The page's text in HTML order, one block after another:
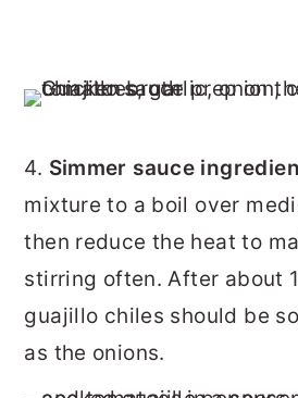
4. Simmer sauce
mixture to a boil over
then reduce the heat to
stirring often. After about
guajillo chiles should be
as the onions.